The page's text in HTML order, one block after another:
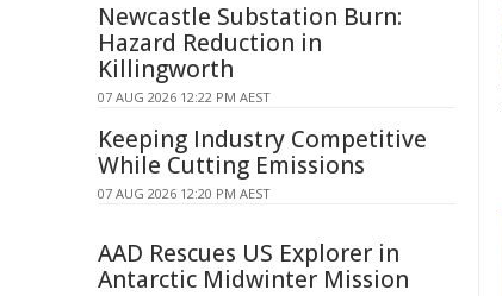
Newcastle Substation Burn:
Hazard Reduction in
Killingworth
07 AUG 2026 12:22 PM AEST
Keeping Industry Competitive
While Cutting Emissions
07 AUG 2026 12:20 PM AEST
AAD Rescues US Explorer in
Antarctic Midwinter Mission